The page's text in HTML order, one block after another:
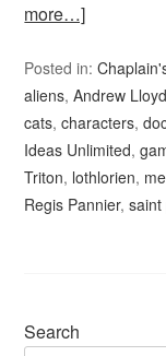
more…]
Posted in:
aliens,Andrew
cats,characters,
Ideas Unlimited,
Triton, lothlorien,
Regis Pannier,saint
Search